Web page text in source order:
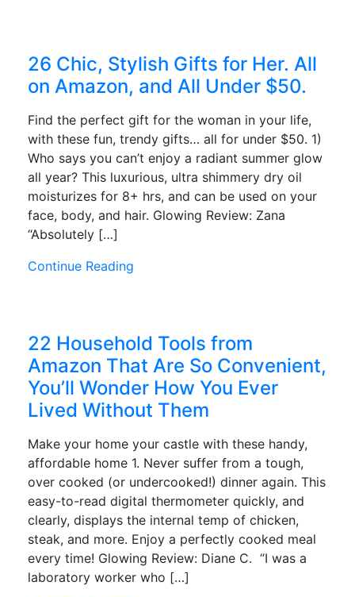
26 Chic, Stylish Gifts for Her. All
on Amazon, and All Under $50.
Find the perfect gift for the woman in your life,
with these fun, trendy gifts… all for under $50. 1)
Who says you can’t enjoy a radiant summer glow
all year? This luxurious, ultra shimmery dry oil
moisturizes for 8+ hrs, and can be used on your
face, body, and hair. Glowing Review: Zana
“Absolutely […]
Continue Reading
22 Household Tools from
Amazon That Are So Convenient,
You’ll Wonder How You Ever
Lived Without Them
Make your home your castle with these handy,
affordable home 1. Never suffer from a tough,
over cooked (or undercooked!) dinner again. This
easy-to-read digital thermometer quickly, and
clearly, displays the internal temp of chicken,
steak, and more. Enjoy a perfectly cooked meal
every time! Glowing Review: Diane C. “I was a
laboratory worker who […]